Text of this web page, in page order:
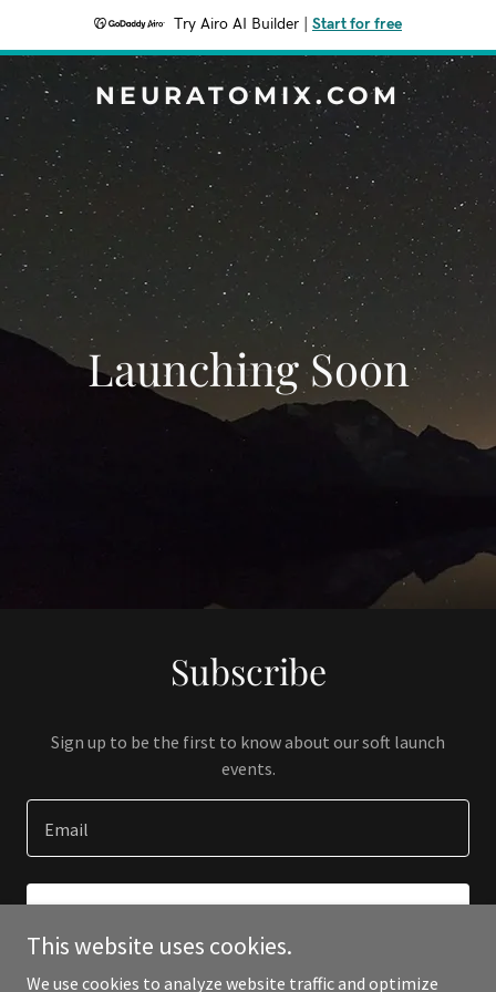
Try Airo AI Builder Start for free
NEURATOMIX.COM
Launching Soon
Subscribe
Sign up to be the first to know about our soft launch
events.
Email
This website uses cookies.
We use cookies to analyze website traffic and optimize